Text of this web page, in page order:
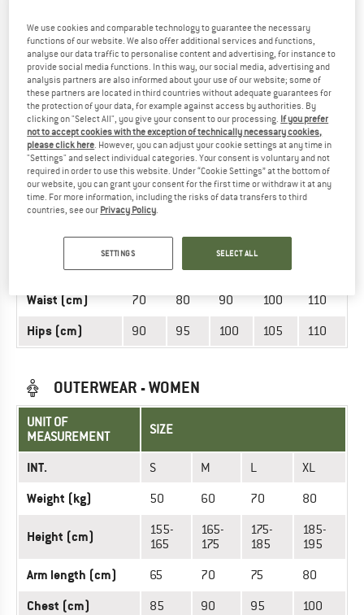
OUTERWEAR - MEN
UNIT OF
MEASUREMENT
SIZE
INT. S M L XL XXL
Weight (kg) 50 60 70 80 90
Height (cm)
155-
165
165-
175
175-
185
185-
195
195-
205
Chest (cm) 90 95 100 105
Waist (cm) 70 80 90 100 110
Hips (cm) 90 95 100 105 110
OUTERWEAR - WOMEN
UNIT OF
MEASUREMENT
SIZE
INT. S M L XL
Weight (kg) 50 60 70 80
Height (cm)
155-
165
165-
175
175-
185
185-
195
Arm length (cm) 65 70 75 80
Chest (cm) 85 90 95 100
We use cookies and comparable technology to guarantee the necessary
functions of our website. We also offer additional services and functions,
analyse our data traffic to personalise content and advertising, for instance to
provide social media functions. In this way, our social media, advertising and
analysis partners are also informed about your use of our website; some of
these partners are located in third countries without adequate guarantees for
the protection of your data, for example against access by authorities. By
clicking on "Select All", you give your consent to our processing. If you prefer
not to accept cookies with the exception of technically necessary cookies,
please click here. However, you can adjust your cookie settings at any time in
"Settings" and select individual categories. Your consent is voluntary and not
required in order to use this website. Under “Cookie Settings” at the bottom of
our website, you can grant your consent for the first time or withdraw it at any
time. For more information, including the risks of data transfers to third
countries, see our Privacy Policy.
SETTINGS SELECT ALL